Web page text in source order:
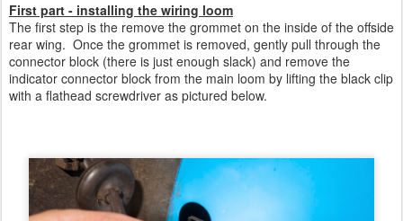
First part - installing the wiring loom
The first step is the remove the grommet on the inside of the offside
rear wing. Once the grommet is removed, gently pull through the
connector block (there is just enough slack) and remove the
indicator connector block from the main loom by lifting the black clip
with a flathead screwdriver as pictured below.